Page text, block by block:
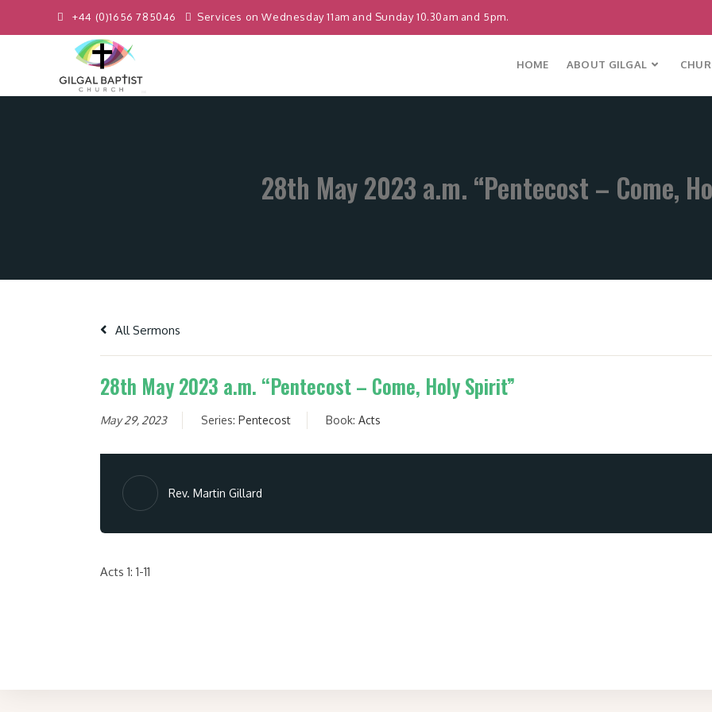
+44 (0)1656 785046 Services on Wednesday 11am and Sunday 10.30am and 5pm.
HOME ABOUT GILGAL
28th May 2023 a.m. “Pentecost – Come,
All Sermons
28th May 2023 a.m. “Pentecost – Come, Holy Spirit”
May 29, 2023 Series: Pentecost Book: Acts
Rev. Martin Gillard
Acts 1: 1-11